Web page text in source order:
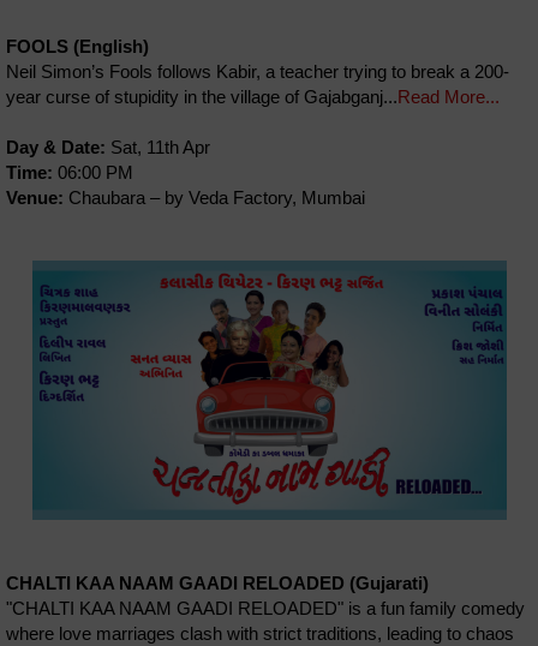
FOOLS (English)
Neil Simon’s Fools follows Kabir, a teacher trying to break a 200-
year curse of stupidity in the village of Gajabganj...Read More...
Day & Date: Sat, 11th Apr
Time: 06:00 PM
Venue: Chaubara – by Veda Factory, Mumbai
CHALTI KAA NAAM GAADI RELOADED (Gujarati)
"CHALTI KAA NAAM GAADI RELOADED" is a fun family comedy
where love marriages clash with strict traditions, leading to chaos